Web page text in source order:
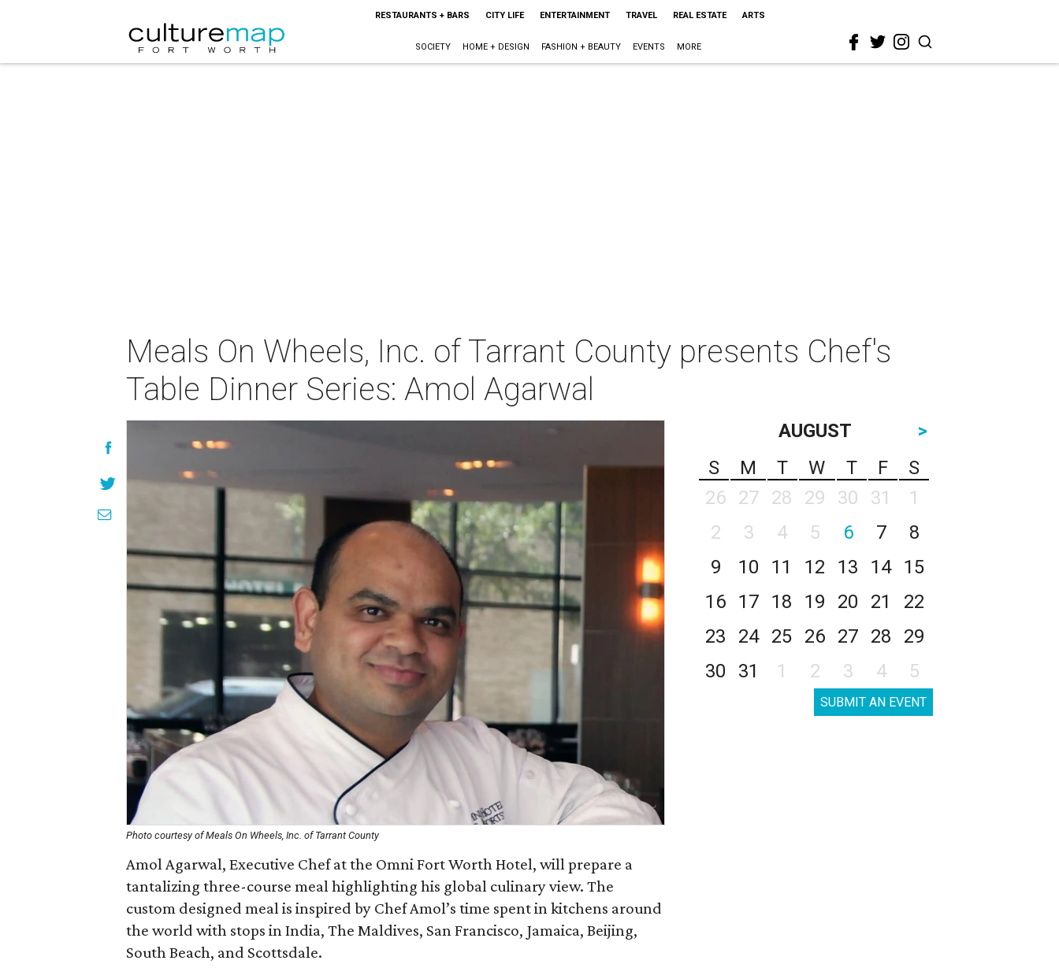
RESTAURANTS + BARS CITY LIFE ENTERTAINMENT TRAVEL REAL ESTATE ARTS
SOCIETY HOME + DESIGN FASHION + BEAUTY EVENTS MORE
Meals On Wheels, Inc. of Tarrant County presents Chef's
Table Dinner Series: Amol Agarwal
Photo courtesy of Meals On Wheels, Inc. of Tarrant County
Amol Agarwal, Executive Chef at the Omni Fort Worth Hotel, will prepare a
tantalizing three-course meal highlighting his global culinary view. The
custom designed meal is inspired by Chef Amol’s time spent in kitchens around
the world with stops in India, The Maldives, San Francisco, Jamaica, Beijing,
South Beach, and Scottsdale.
AUGUST
>
S
M T W T F
S
26
27 28 29 30 31
1
2
3 4 5 6 7
8
9
10 11 12 13 14
15
16
17 18 19 20 21
22
23
24 25 26 27 28
29
30
31 1 2 3 4 5
SUBMIT AN EVENT